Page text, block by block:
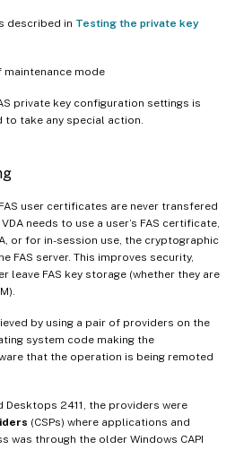
described in Testing the private key
maintenance mode
private key configuration settings is
to take any special action.
user certificates are never transfered
needs to use a user’s FAS certificate,
or for in-session use, the cryptographic
FAS server. This improves security,
leave FAS key storage (whether they are
by using a pair of providers on the
system code making the
that the operation is being remoted
2411, the providers were
(CSPs) where applications and
was through the older Windows CAPI